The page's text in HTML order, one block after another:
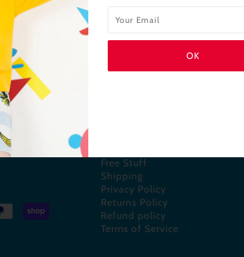
All
Free Stuff
Shipping
Privacy Policy
Returns Policy
Refund policy
Terms of Service